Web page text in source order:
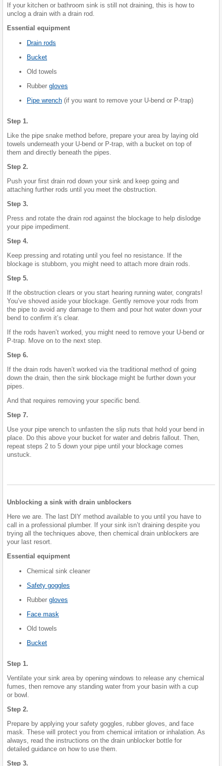
If your kitchen or bathroom sink is still not draining, this is how to
unclog a drain with a drain rod.
Essential equipment
Drain rods
Bucket
Old towels
Rubber gloves
Pipe wrench (if you want to remove your U-bend or P-trap)
Step 1.
Like the pipe snake method before, prepare your area by laying old
towels underneath your U-bend or P-trap, with a bucket on top of
them and directly beneath the pipes.
Step 2.
Push your first drain rod down your sink and keep going and
attaching further rods until you meet the obstruction.
Step 3.
Press and rotate the drain rod against the blockage to help dislodge
your pipe impediment.
Step 4.
Keep pressing and rotating until you feel no resistance. If the
blockage is stubborn, you might need to attach more drain rods.
Step 5.
If the obstruction clears or you start hearing running water, congrats!
You’ve shoved aside your blockage. Gently remove your rods from
the pipe to avoid any damage to them and pour hot water down your
bend to confirm it’s clear.
If the rods haven’t worked, you might need to remove your U-bend or
P-trap. Move on to the next step.
Step 6.
If the drain rods haven’t worked via the traditional method of going
down the drain, then the sink blockage might be further down your
pipes.
And that requires removing your specific bend.
Step 7.
Use your pipe wrench to unfasten the slip nuts that hold your bend in
place. Do this above your bucket for water and debris fallout. Then,
repeat steps 2 to 5 down your pipe until your blockage comes
unstuck.
Unblocking a sink with drain unblockers
Here we are. The last DIY method available to you until you have to
call in a professional plumber. If your sink isn’t draining despite you
trying all the techniques above, then chemical drain unblockers are
your last resort.
Essential equipment
Chemical sink cleaner
Safety goggles
Rubber gloves
Face mask
Old towels
Bucket
Step 1.
Ventilate your sink area by opening windows to release any chemical
fumes, then remove any standing water from your basin with a cup
or bowl.
Step 2.
Prepare by applying your safety goggles, rubber gloves, and face
mask. These will protect you from chemical irritation or inhalation. As
always, read the instructions on the drain unblocker bottle for
detailed guidance on how to use them.
Step 3.